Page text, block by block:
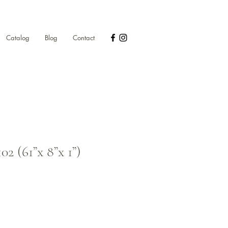
Catalog Blog Contact
(61”x 8”x 1”)